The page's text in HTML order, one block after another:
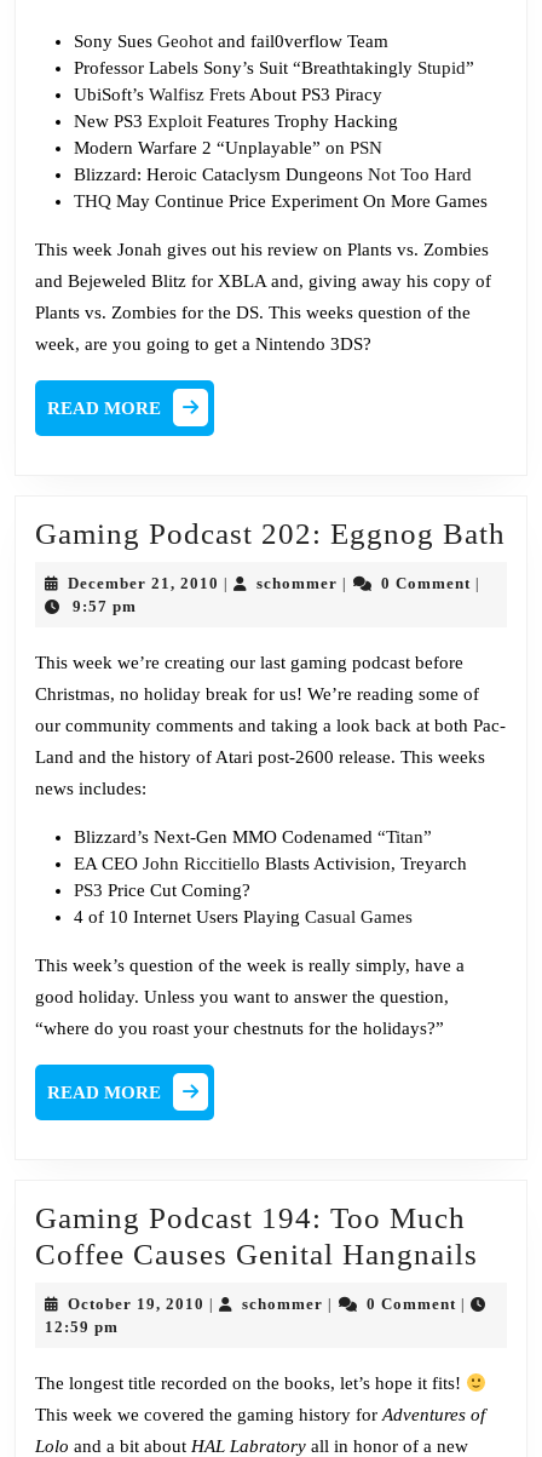
Sony Sues Geohot and fail0verflow Team
Professor Labels Sony’s Suit “Breathtakingly Stupid”
UbiSoft’s Walfisz Frets About PS3 Piracy
New PS3 Exploit Features Trophy Hacking
Modern Warfare 2 “Unplayable” on PSN
Blizzard: Heroic Cataclysm Dungeons Not Too Hard
THQ May Continue Price Experiment On More Games
This week Jonah gives out his review on Plants vs. Zombies
and Bejeweled Blitz for XBLA and, giving away his copy of
Plants vs. Zombies for the DS. This weeks question of the
week, are you going to get a Nintendo 3DS?
READ MORE
MORE
Gaming Podcast 202: Eggnog Bath
December 21, 2010 December
schommer schommer0 Comment
9:57 pm
This week we’re creating our last gaming podcast before
Christmas, no holiday break for us! We’re reading some of
our community comments and taking a look back at both Pac-
Land and the history of Atari post-2600 release. This weeks
news includes:
Blizzard’s Next-Gen MMO Codenamed “Titan”
EA CEO John Riccitiello Blasts Activision, Treyarch
PS3 Price Cut Coming?
4 of 10 Internet Users Playing Casual Games
This week’s question of the week is really simply, have a
good holiday. Unless you want to answer the question,
“where do you roast your chestnuts for the holidays?”
READ MORE
MORE
Gaming Podcast 194: Too Much
Coffee Causes Genital Hangnails
October 19, 2010 Octoberschommer schommer0 Comment
12:59 pm
The longest title recorded on the books, let’s hope it fits!
This week we covered the gaming history for Adventures of
Lolo and a bit about HAL Labratory all in honor of a new